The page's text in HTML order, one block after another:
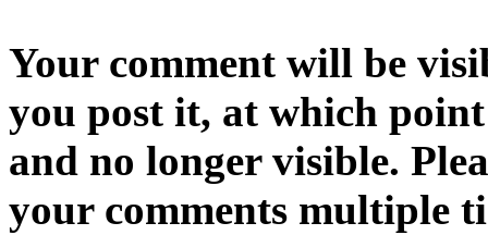
Your comment will be
you post it, at which
and no longer visible.
your comments multiple